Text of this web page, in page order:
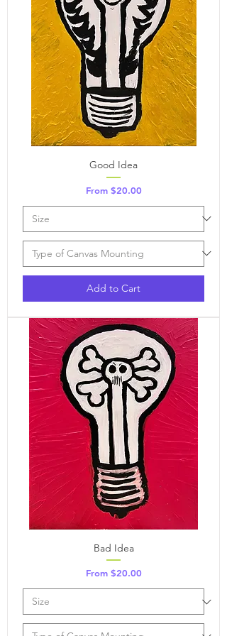
Good Idea
From $20.00
Sale Price
Add to Cart
Bad Idea
From $20.00
Sale Price